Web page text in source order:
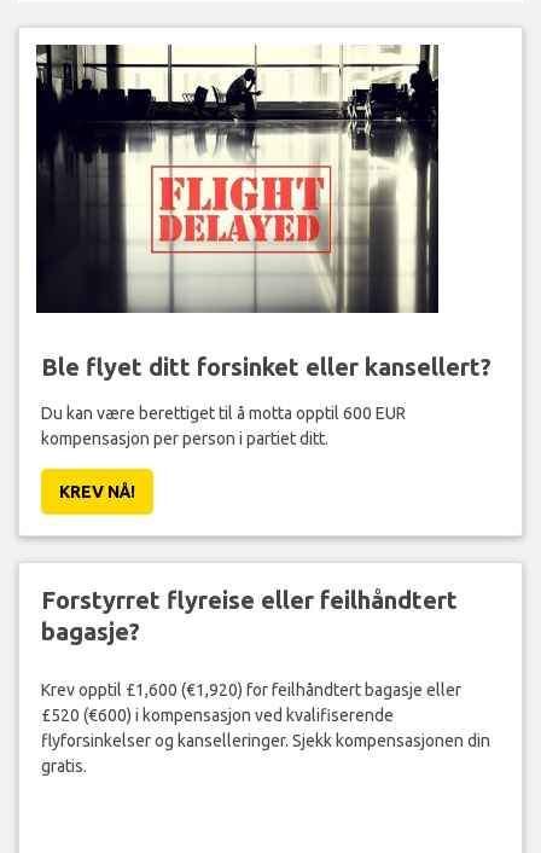
Ble flyet ditt forsinket eller kansellert?
Du kan være berettiget til å motta opptil 600 EUR
kompensasjon per person i partiet ditt.
KREV NÅ!
Forstyrret flyreise eller feilhåndtert
bagasje?
Krev opptil £1,600 (€1,920) for feilhåndtert bagasje eller
£520 (€600) i kompensasjon ved kvalifiserende
flyforsinkelser og kanselleringer. Sjekk kompensasjonen din
gratis.